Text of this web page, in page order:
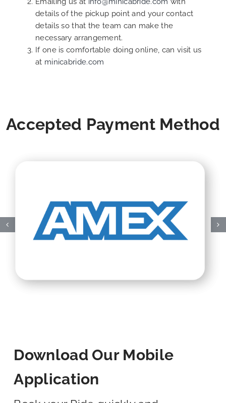
details of the pickup point and your contact
details so that the team can make the
necessary arrangement.
If one is comfortable doing online, can visit us
at minicabride.com
Accepted Payment Method
Download Our Mobile
Application